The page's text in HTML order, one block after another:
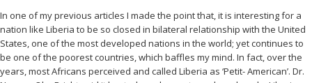
In one of my previous articles I made the point that, it is interesting for a
nation like Liberia to be so closed in bilateral relationship with the United
States, one of the most developed nations in the world; yet continues to
be one of the poorest countries, which baffles my mind. In fact, over the
years, most Africans perceived and called Liberia as ‘Petit- American’. Dr.